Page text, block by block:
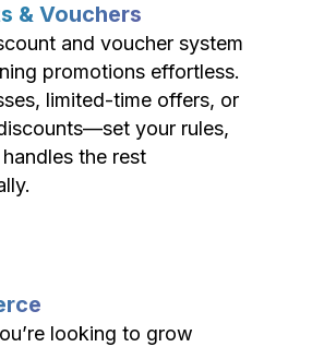
& Vouchers
and voucher system
promotions effortless.
limited-time offers, or
your rules,
the rest
looking to grow